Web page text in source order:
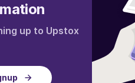
up to Upstox